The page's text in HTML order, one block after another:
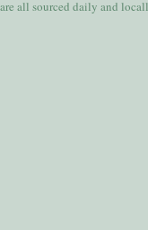
all sourced daily and